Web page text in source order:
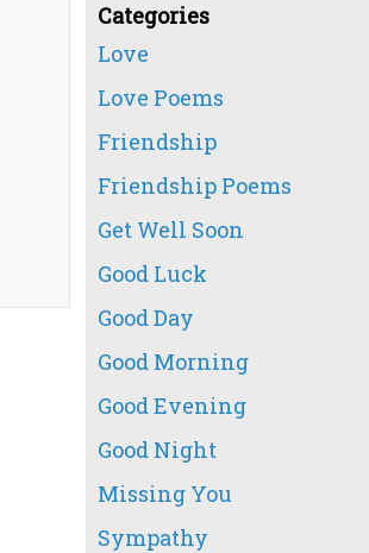
Categories
Love
Love Poems
Friendship
Friendship Poems
Get Well Soon
Good Luck
Good Day
Good Morning
Good Evening
Good Night
Missing You
Sympathy